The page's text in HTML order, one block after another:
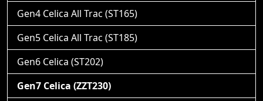
Gen4 Celica All Trac (ST165)
Gen5 Celica All Trac (ST185)
Gen6 Celica (ST202)
Gen7 Celica (ZZT230)